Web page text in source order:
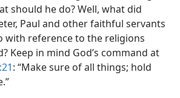
should he do? Well, what did
Paul and other faithful servants
with reference to the religions
Keep in mind God’s command at
: “Make sure of all things; hold